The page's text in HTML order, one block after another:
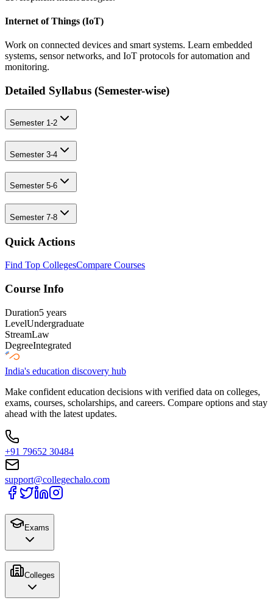
Internet of Things (IoT)
Work on connected devices and smart systems. Learn embedded
systems, sensor networks, and IoT protocols for automation and
monitoring.
Detailed Syllabus (Semester-wise)
Semester 1-2
Semester 3-4
Semester 5-6
Semester 7-8
Quick Actions
Find Top CollegesCompare Courses
Course Info
Duration5 years
LevelUndergraduate
StreamLaw
DegreeIntegrated
India's education discovery hub
Make confident education decisions with verified data on colleges,
exams, courses, scholarships, and careers. Compare options and stay
ahead with the latest updates.
+91 79652 30484
support@collegechalo.com
Exams
Colleges